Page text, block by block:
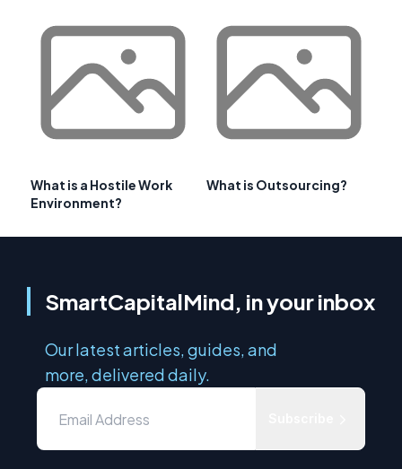
What is a Hostile Work
Environment?
What is Outsourcing?
SmartCapitalMind, in your inbox
Our latest articles, guides, and
more, delivered daily.